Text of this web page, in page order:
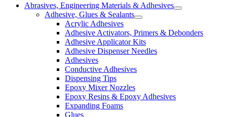
Abrasives, Engineering Materials & Adhesives
Adhesive, Glues & Sealants
Acrylic Adhesives
Adhesive Activators, Primers & Debonders
Adhesive Applicator Kits
Adhesive Dispenser Needles
Adhesives
Conductive Adhesives
Dispensing Tips
Epoxy Mixer Nozzles
Epoxy Resins & Epoxy Adhesives
Expanding Foams
Glues